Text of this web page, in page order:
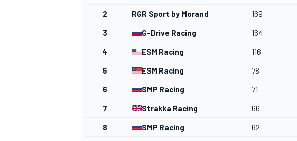
2 RGR Sport by Morand 169
3 G-Drive Racing 164
4 ESM Racing 116
5 ESM Racing 78
6 SMP Racing 71
7 Strakka Racing 66
8 SMP Racing 62